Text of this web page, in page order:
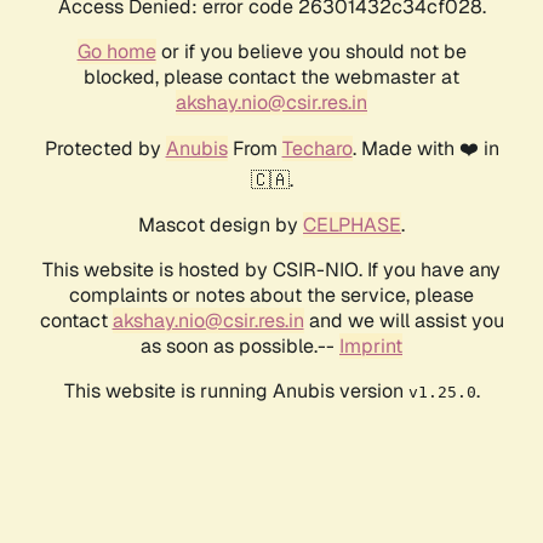
Access Denied: error code 26301432c34cf028.
Go homeor if you believe you should not be
blocked, please contact the webmaster at
akshay.nio@csir.res.in
Protected by AnubisFrom Techaro. Made with ❤️ in
🇨🇦.
Mascot design by CELPHASE.
This website is hosted by CSIR-NIO. If you have any
complaints or notes about the service, please
contactakshay.nio@csir.res.in and we will assist you
as soon as possible.-- Imprint
This website is running Anubis version v1.25.0.